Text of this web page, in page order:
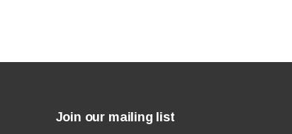
Join our mailing list